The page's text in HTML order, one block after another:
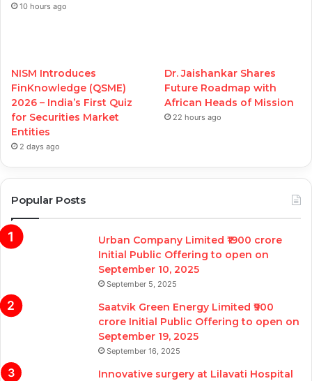
10 hours ago
NISM Introduces
FinKnowledge (QSME)
2026 – India’s First Quiz
for Securities Market
Entities
2 days ago
Dr. Jaishankar Shares
Future Roadmap with
African Heads of Mission
22 hours ago
Popular Posts
Urban Company Limited ₹1900 crore
Initial Public Offering to open on
September 10, 2025
September 5, 2025
Saatvik Green Energy Limited ₹900
crore Initial Public Offering to open on
September 19, 2025
September 16, 2025
Innovative surgery at Lilavati Hospital